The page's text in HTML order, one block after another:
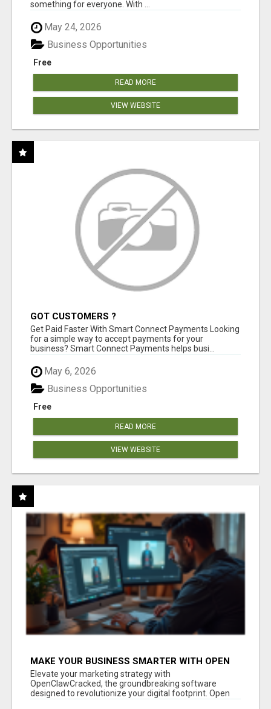
something for everyone. With ...
May 24, 2026
Free
Business Opportunities
READ MORE
VIEW WEBSITE
GOT CUSTOMERS ?
Get Paid Faster With Smart Connect Payments Looking
for a simple way to accept payments for your
business? Smart Connect Payments helps busi...
May 6, 2026
Free
Business Opportunities
READ MORE
VIEW WEBSITE
MAKE YOUR BUSINESS SMARTER WITH OPEN
CLAW AI!
Elevate your marketing strategy with
OpenClawCracked, the groundbreaking software
designed to revolutionize your digital footprint. Open
Cla...